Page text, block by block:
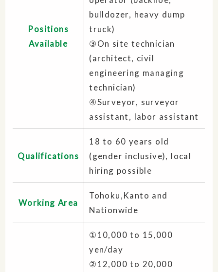
Positions
Available
bulldozer, heavy dump
truck)
③On site technician
(architect, civil
engineering managing
technician)
④Surveyor, surveyor
assistant, labor assistant
Qualifications
18 to 60 years old
(gender inclusive), local
hiring possible
Working Area
Tohoku,Kanto and
Nationwide
①10,000 to 15,000
yen/day
②12,000 to 20,000